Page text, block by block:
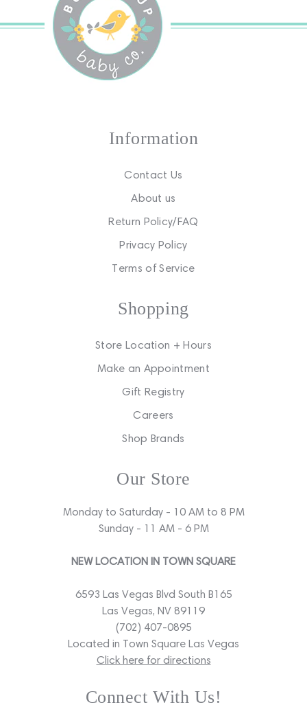
Information
Contact Us
About us
Return Policy/FAQ
Privacy Policy
Terms of Service
Shopping
Store Location + Hours
Make an Appointment
Gift Registry
Careers
Shop Brands
Our Store
Monday to Saturday - 10 AM to 8 PM
Sunday - 11 AM - 6 PM
NEW LOCATION IN TOWN SQUARE
6593 Las Vegas Blvd South B165
Las Vegas, NV 89119
(702) 407-0895
Located in Town Square Las Vegas
Click here for directions
Connect With Us!